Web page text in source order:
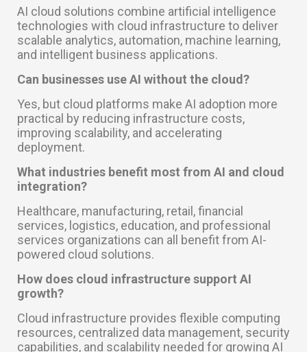
AI cloud solutions combine artificial intelligence
technologies with cloud infrastructure to deliver
scalable analytics, automation, machine learning,
and intelligent business applications.
Can businesses use AI without the cloud?
Yes, but cloud platforms make AI adoption more
practical by reducing infrastructure costs,
improving scalability, and accelerating
deployment.
What industries benefit most from AI and cloud
integration?
Healthcare, manufacturing, retail, financial
services, logistics, education, and professional
services organizations can all benefit from AI-
powered cloud solutions.
How does cloud infrastructure support AI
growth?
Cloud infrastructure provides flexible computing
resources, centralized data management, security
capabilities, and scalability needed for growing AI